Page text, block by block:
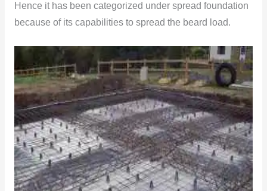
Hence it has been categorized under spread foundation
because of its capabilities to spread the beard load.